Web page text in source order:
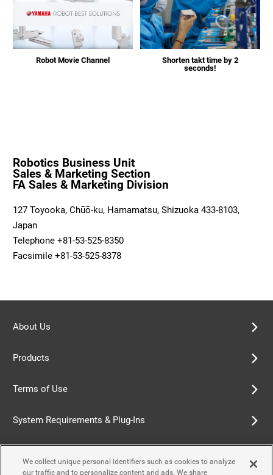
Robot Movie Channel
Shorten takt time by 2
seconds!
Robotics Business Unit
Sales & Marketing Section
FA Sales & Marketing Division
127 Toyooka, Chūō-ku, Hamamatsu, Shizuoka 433-8103,
Japan
Telephone +81-53-525-8350
Facsimile +81-53-525-8378
About Us
Products
Terms of Use
System Requirements & Plug-Ins
We collect unique personal identifiers such as cookies to analyze
our traffic and to personalize content and ads. We share